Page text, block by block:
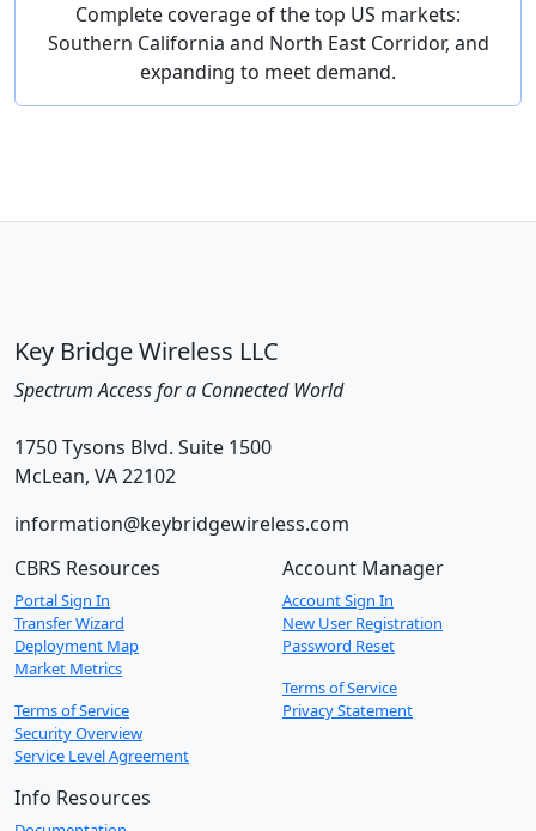
Complete coverage of the top US markets:
Southern California and North East Corridor, and
expanding to meet demand.
Key Bridge Wireless LLC
Spectrum Access for a Connected World
1750 Tysons Blvd. Suite 1500
McLean, VA 22102
information@keybridgewireless.com
CBRS Resources
Portal Sign In
Transfer Wizard
Deployment Map
Market Metrics
Terms of Service
Security Overview
Service Level Agreement
Account Manager
Account Sign In
New User Registration
Password Reset
Terms of Service
Privacy Statement
Info Resources